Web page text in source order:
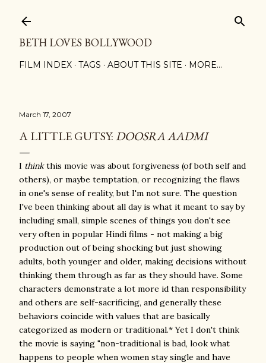
BETH LOVES BOLLYWOOD
FILM INDEX TAGS ABOUT THIS SITE MORE…
March 17, 2007
A LITTLE GUTSY:DOOSRA AADMI
I thinkthis movie was about forgiveness (of both self and
others), or maybe temptation, or recognizing the flaws
in one's sense of reality, but I'm not sure. The question
I've been thinking about all day is what it meant to say by
including small, simple scenes of things you don't see
very often in popular Hindi films - not making a big
production out of being shocking but just showing
adults, both younger and older, making decisions without
thinking them through as far as they should have. Some
characters demonstrate a lot more id than responsibility
and others are self-sacrificing, and generally these
behaviors coincide with values that are basically
categorized as modern or traditional.* Yet I don't think
the movie is saying "non-traditional is bad, look what
happens to people when women stay single and have